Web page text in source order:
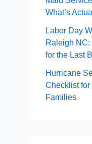
What’s
Labor Day
Raleigh NC:
for the Last
Hurricane
Checklist
Families